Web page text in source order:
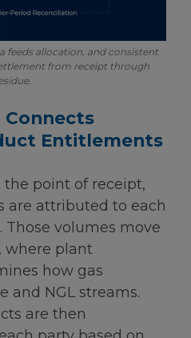
feeds allocation, and consistent
from receipt through
Entitlements
point of receipt,
are attributed to each
Those volumes move
where plant
how gas
and NGL streams.
are then